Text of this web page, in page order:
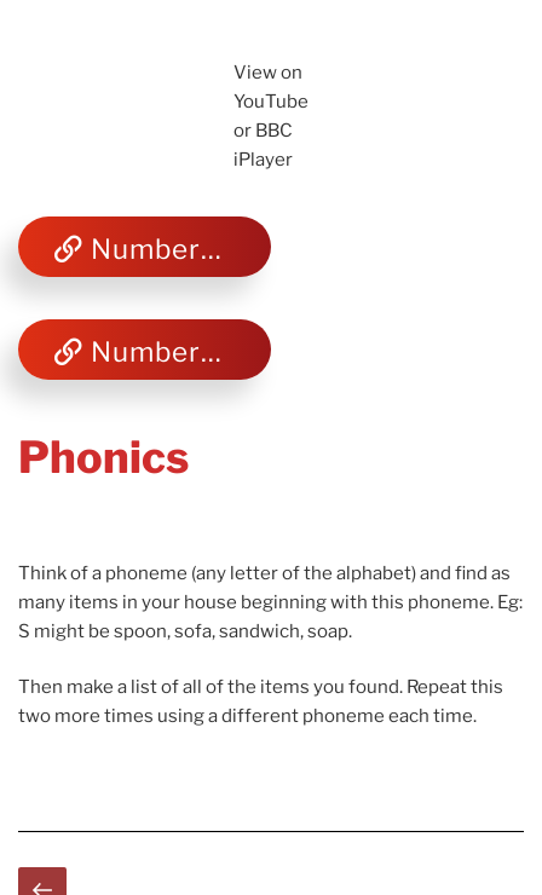
View on
YouTube
or BBC
iPlayer
Number Blocks You Tube
Number Blocks BBC iPlayer
Phonics
Think of a phoneme (any letter of the alphabet) and find as
many items in your house beginning with this phoneme. Eg:
S might be spoon, sofa, sandwich, soap.
Then make a list of all of the items you found. Repeat this
two more times using a different phoneme each time.
PostsPrevious